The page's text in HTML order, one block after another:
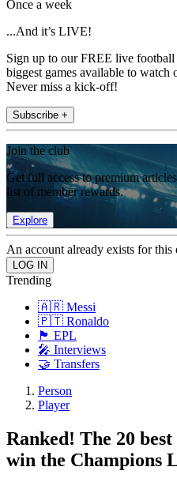
Once a week
...And it’s LIVE!
Sign up to our FREE live
biggest games available to watch
Never miss a kick-off!
Subscribe +
Join the club
Get full access to premium
list of member rewards.
Explore
An account already exists for this
Trending
🇦🇷 Messi
🇵🇹 Ronaldo
🏴󠁧󠁢󠁥󠁮󠁧󠁿 EPL
🎤 Interviews
🤝 Transfers
Person
Player
Ranked! The 20
win the Champions